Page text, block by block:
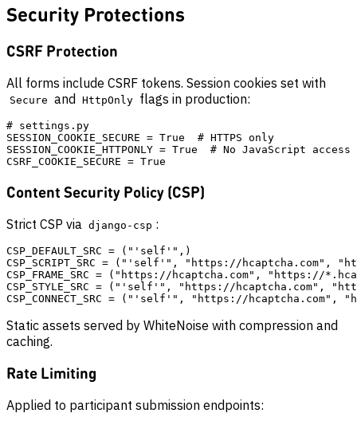
Security Protections
CSRF Protection
All forms include CSRF tokens. Session cookies set with
Secure and HttpOnly flags in production:
# settings.py
SESSION_COOKIE_SECURE = True  # HTTPS only
SESSION_COOKIE_HTTPONLY = True  # No JavaScript access
Content Security Policy (CSP)
Strict CSP via django-csp :
CSP_DEFAULT_SRC = ("'self'",)
CSP_SCRIPT_SRC = ("'self'", "https://hcaptcha.com",
CSP_FRAME_SRC = ("https://hcaptcha.com", "https://
CSP_STYLE_SRC = ("'self'", "https://hcaptcha.com",
Static assets served by WhiteNoise with compression and
caching.
Rate Limiting
Applied to participant submission endpoints: